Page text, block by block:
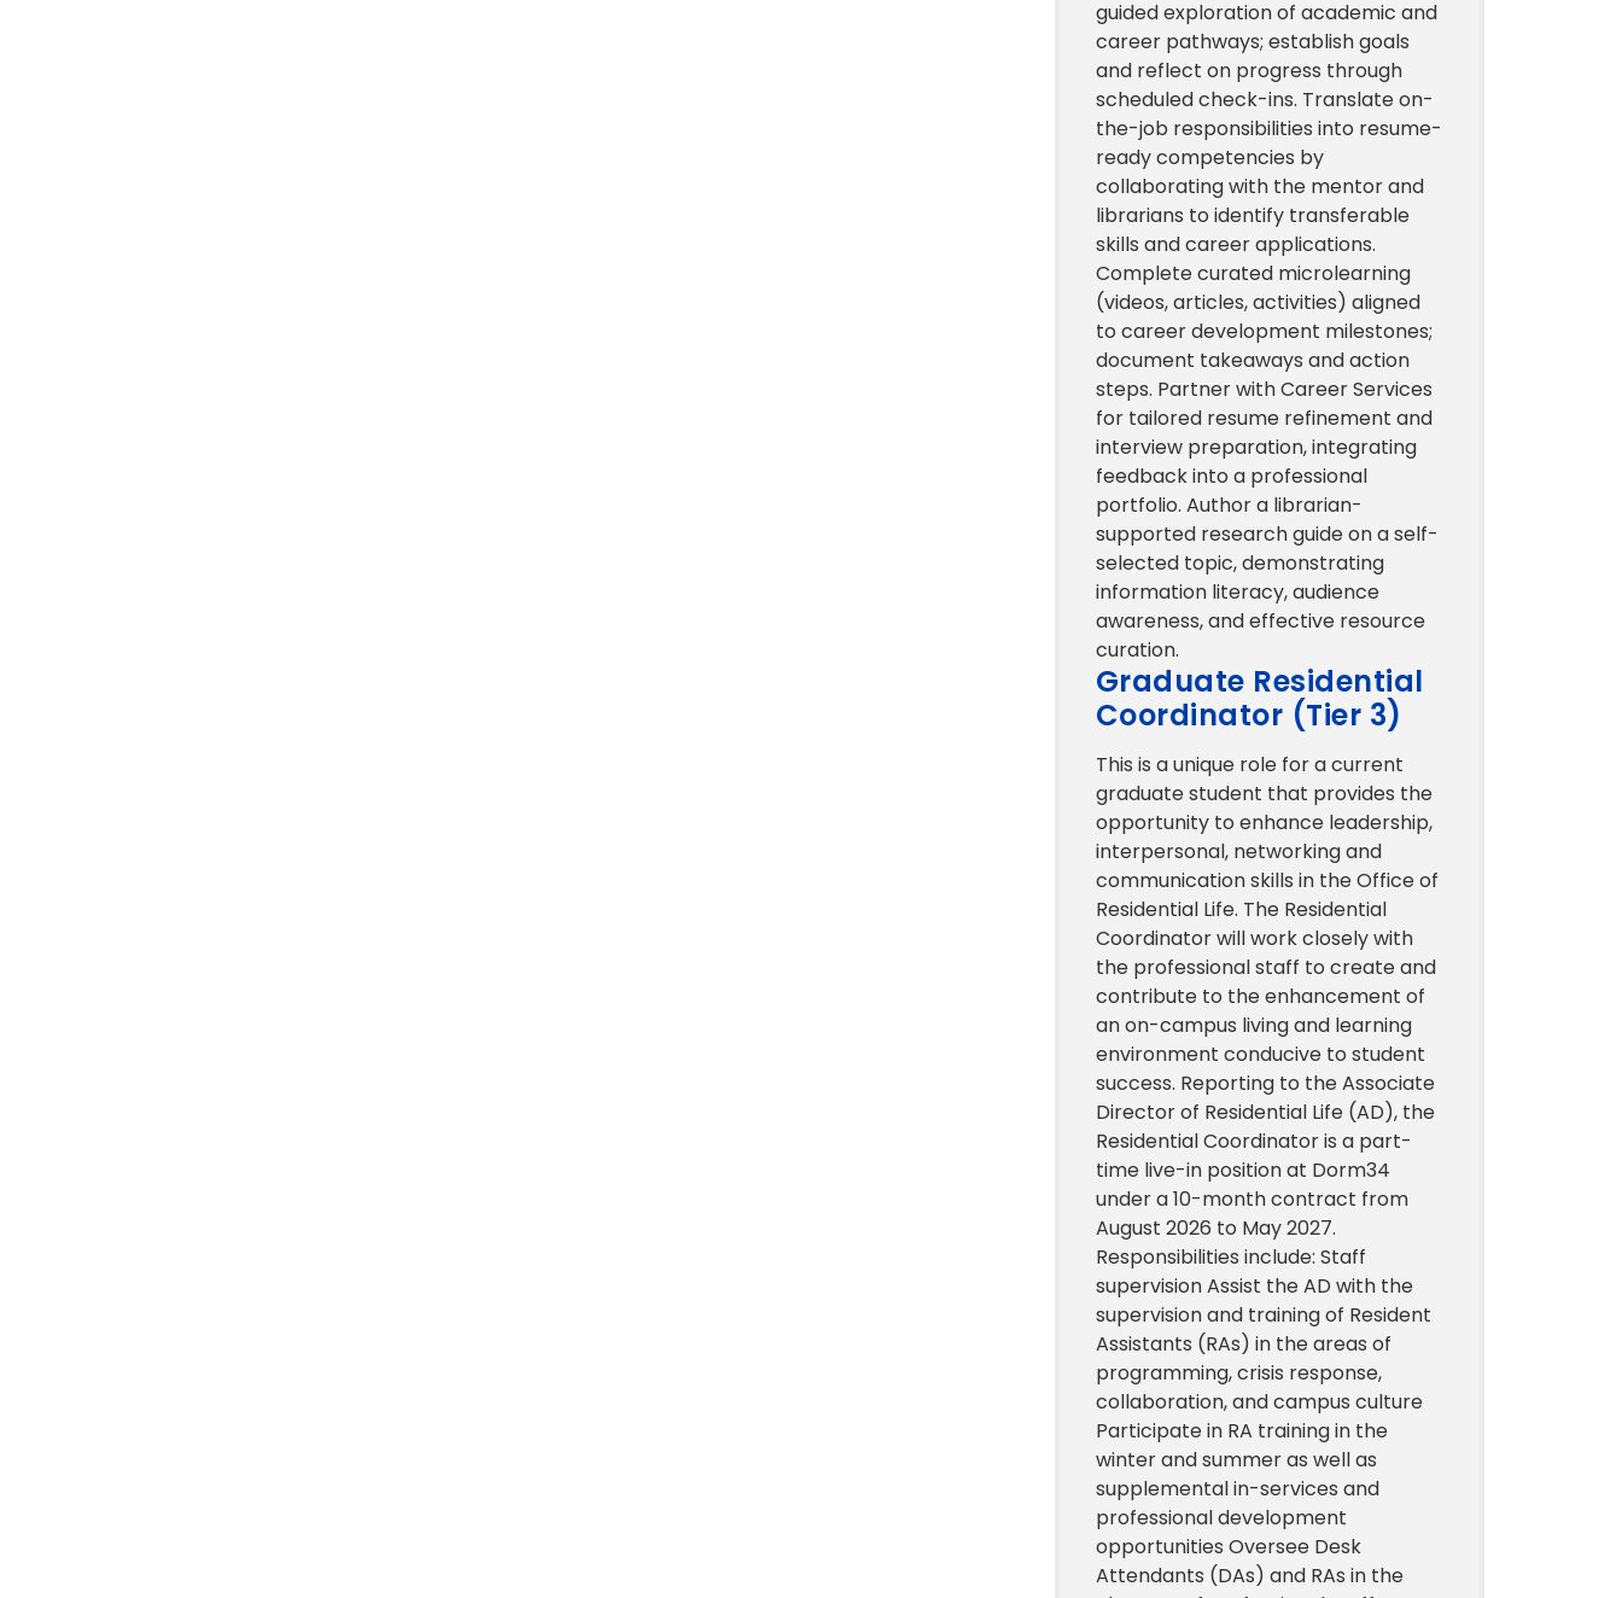
guided exploration of academic and
career pathways; establish goals
and reflect on progress through
scheduled check-ins. Translate on-
the-job responsibilities into resume-
ready competencies by
collaborating with the mentor and
librarians to identify transferable
skills and career applications.
Complete curated microlearning
(videos, articles, activities) aligned
to career development milestones;
document takeaways and action
steps. Partner with Career Services
for tailored resume refinement and
interview preparation, integrating
feedback into a professional
portfolio. Author a librarian-
supported research guide on a self-
selected topic, demonstrating
information literacy, audience
awareness, and effective resource
curation.
Graduate Residential
Coordinator (Tier 3)
This is a unique role for a current
graduate student that provides the
opportunity to enhance leadership,
interpersonal, networking and
communication skills in the Office of
Residential Life. The Residential
Coordinator will work closely with
the professional staff to create and
contribute to the enhancement of
an on-campus living and learning
environment conducive to student
success. Reporting to the Associate
Director of Residential Life (AD), the
Residential Coordinator is a part-
time live-in position at Dorm34
under a 10-month contract from
August 2026 to May 2027.
Responsibilities include: Staff
supervision Assist the AD with the
supervision and training of Resident
Assistants (RAs) in the areas of
programming, crisis response,
collaboration, and campus culture
Participate in RA training in the
winter and summer as well as
supplemental in-services and
professional development
opportunities Oversee Desk
Attendants (DAs) and RAs in the